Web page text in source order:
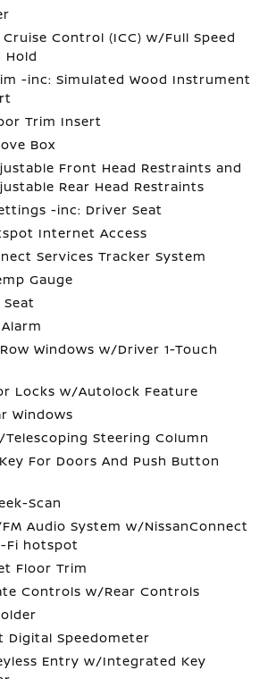
Control (ICC) w/Full Speed
Hold
-inc: Simulated Wood Instrument
Trim Insert
Box
Front Head Restraints and
Rear Head Restraints
-inc: Driver Seat
Internet Access
Services Tracker System
Gauge
Seat
Windows w/Driver 1-Touch
Locks w/Autolock Feature
Windows
Steering Column
For Doors And Push Button
Scan
FM Audio System w/NissanConnect
Fi hotspot
Floor Trim
Controls w/Rear Controls
Digital Speedometer
Entry w/Integrated Key